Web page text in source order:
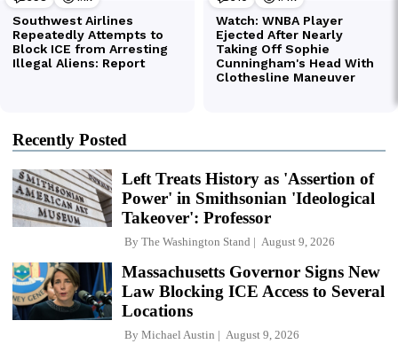
Recently Posted
Left Treats History as 'Assertion of
Power' in Smithsonian 'Ideological
Takeover': Professor
By The Washington Stand August 9, 2026
Massachusetts Governor Signs New
Law Blocking ICE Access to Several
Locations
By Michael Austin August 9, 2026